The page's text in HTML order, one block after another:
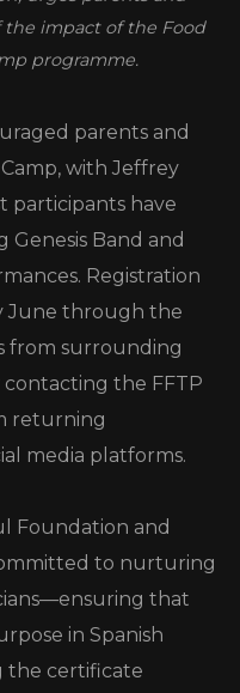
the impact of the Food
programme.
parents and
with Jeffrey
participants have
Band and
Registration
June through the
from surrounding
the FFTP
returning
media platforms.
Foundation and
to nurturing
that
in Spanish
the certificate